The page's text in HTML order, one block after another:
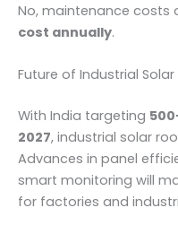
No, maintenance costs
cost annually.
Future of Industrial
With India targeting
2027, industrial solar
Advances in panel
smart monitoring will
for factories and